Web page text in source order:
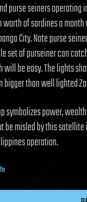
purse seiners
of sardines a
City. Note purse
set of purseiner can
be easy. The lights
bigger than well lighted
symbolizes power,
be misled by this
operation.